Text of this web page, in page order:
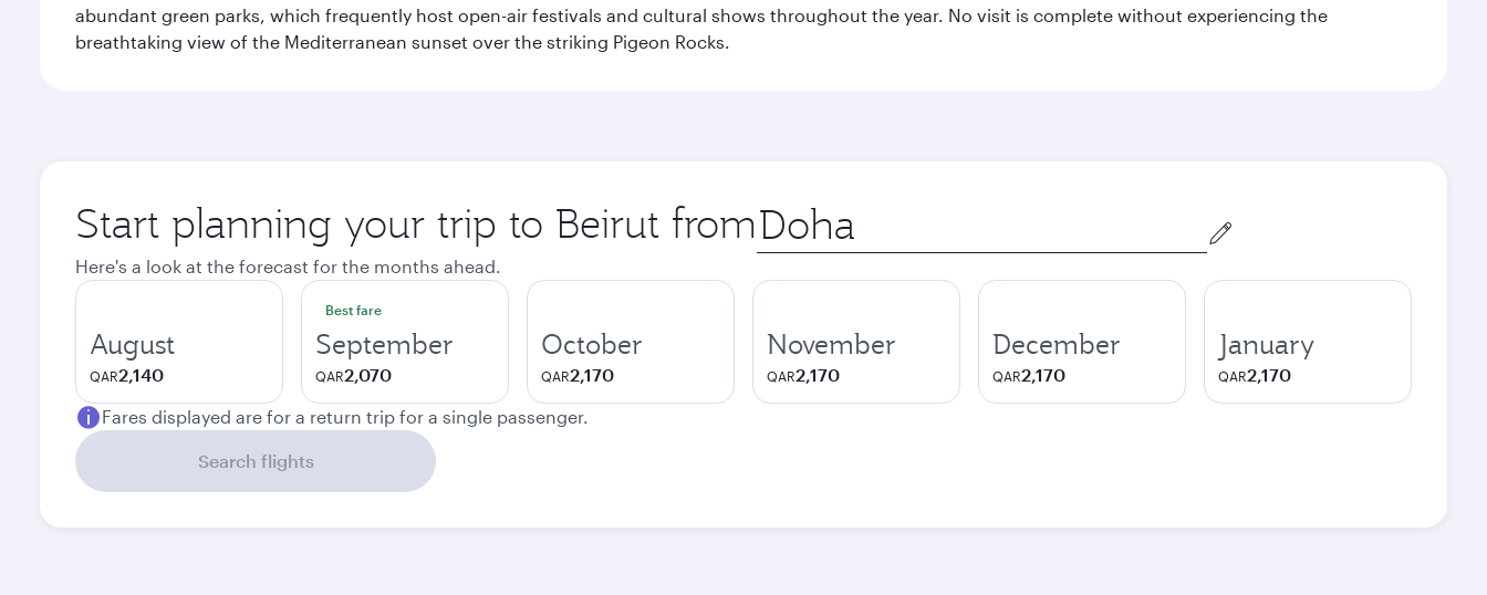
abundant green parks, which frequently host open-air festivals and cultural shows throughout the year. No visit is complete without experiencing the
breathtaking view of the Mediterranean sunset over the striking Pigeon Rocks.
Start planning your trip to Beirut from Origin
city
Here's a look at the forecast for the months ahead.
August
QAR2,140
Best fare
September
QAR2,070
October
QAR2,170
November
QAR2,170
December
QAR2,170
January
QAR2,170
Fares displayed are for a return trip for a single passenger.
Search flights